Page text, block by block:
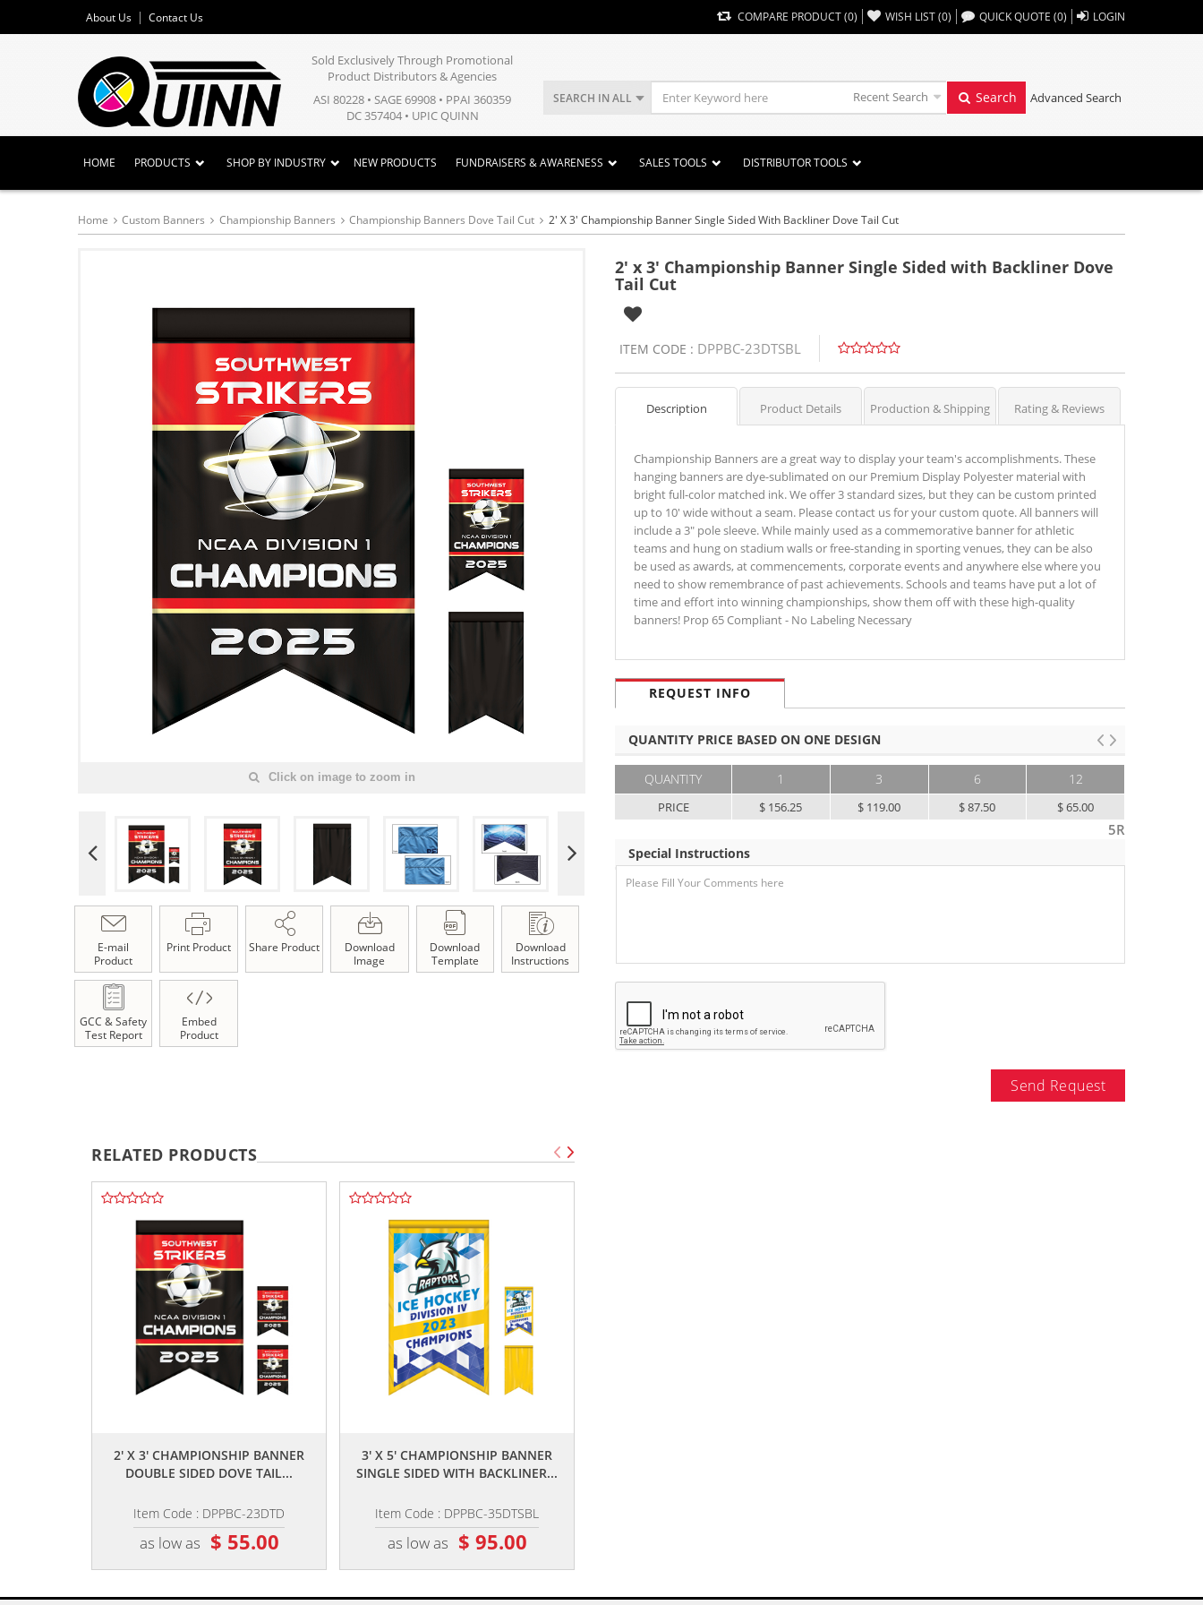
About Us Contact Us COMPARE PRODUCT(0) WISH LIST(0) ,, QUICK QUOTE (0) LOGIN
Sold Exclusively Through Promotional
Product Distributors & Agencies
ASI 80228 • SAGE 69908 • PPAI 360359
DC 357404 • UPIC QUINN
SEARCH IN ALL Recent Search Search Advanced Search
HOME PRODUCTS SHOP BY INDUSTRY NEW PRODUCTS FUNDRAISERS & AWARENESS SALES TOOLS DISTRIBUTOR TOOLS
Home Custom Banners Championship Banners Championship Banners Dove Tail Cut 2' X 3' Championship Banner Single Sided With Backliner Dove Tail Cut
Click on image to zoom in
E-mail
Product
Print Product Share Product
Download
Image
Download
Template
Download
Instructions
GCC & Safety
Test Report
Embed
Product
2' x 3' Championship Banner Single Sided with Backliner Dove
Tail Cut
ITEM CODE : DPPBC-23DTSBL
Description Product Details Production & Shipping Rating & Reviews
Championship Banners are a great way to display your team's accomplishments. These
hanging banners are dye-sublimated on our Premium Display Polyester material with
bright full-color matched ink. We offer 3 standard sizes, but they can be custom printed
up to 10' wide without a seam. Please contact us for your custom quote. All banners will
include a 3" pole sleeve. While mainly used as a commemorative banner for athletic
teams and hung on stadium walls or free-standing in sporting venues, they can be also
be used as awards, at commencements, corporate events and anywhere else where you
need to show remembrance of past achievements. Schools and teams have put a lot of
time and effort into winning championships, show them off with these high-quality
banners! Prop 65 Compliant - No Labeling Necessary
REQUEST INFO
QUANTITY PRICE BASED ON ONE DESIGN
QUANTITY
PRICE
1
$ 156.25
3
$ 119.00
6
$ 87.50
12
$ 65.00
5R
Special Instructions
Send Request
RELATED PRODUCTS
2' X 3' CHAMPIONSHIP BANNER
DOUBLE SIDED DOVE TAIL...
Item Code : DPPBC-23DTD
as low as $ 55.00
3' X 5' CHAMPIONSHIP BANNER
SINGLE SIDED WITH BACKLINER...
Item Code : DPPBC-35DTSBL
as low as $ 95.00